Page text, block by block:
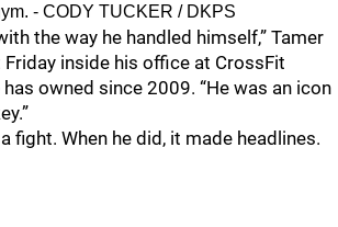
- CODY TUCKER / DKPS
the way he handled himself,” Tamer
inside his office at CrossFit
owned since 2009. “He was an icon
fight. When he did, it made headlines.